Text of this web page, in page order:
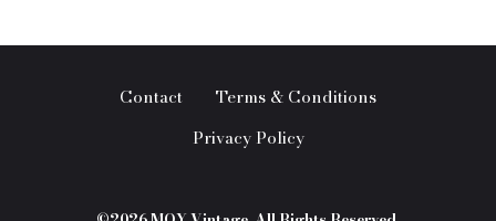
Contact
Terms & Conditions
Privacy Policy